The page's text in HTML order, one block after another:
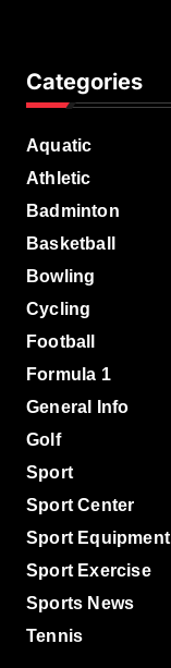
Categories
Aquatic
Athletic
Badminton
Basketball
Bowling
Cycling
Football
Formula 1
General Info
Golf
Sport
Sport Center
Sport Equipment
Sport Exercise
Sports News
Tennis